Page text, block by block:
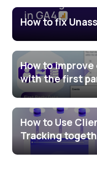
How to fix
How to
with the first
How to Use
Tracking